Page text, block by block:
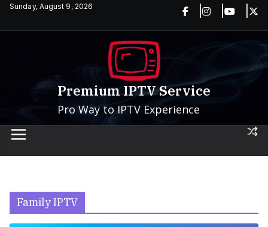
SkipSunday, August 9, 2026
Premium IPTV Service
Pro Way to IPTV Experience
Family IPTV